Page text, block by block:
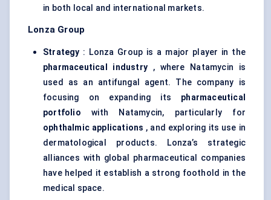
in both local and international markets.
Lonza Group
Strategy : Lonza Group is a major player in the
pharmaceutical industry , where Natamycin is
used as an antifungal agent. The company is
focusing on expanding its pharmaceutical
portfolio with Natamycin, particularly for
ophthalmic applications , and exploring its use in
dermatological products. Lonza’s strategic
alliances with global pharmaceutical companies
have helped it establish a strong foothold in the
medical space.